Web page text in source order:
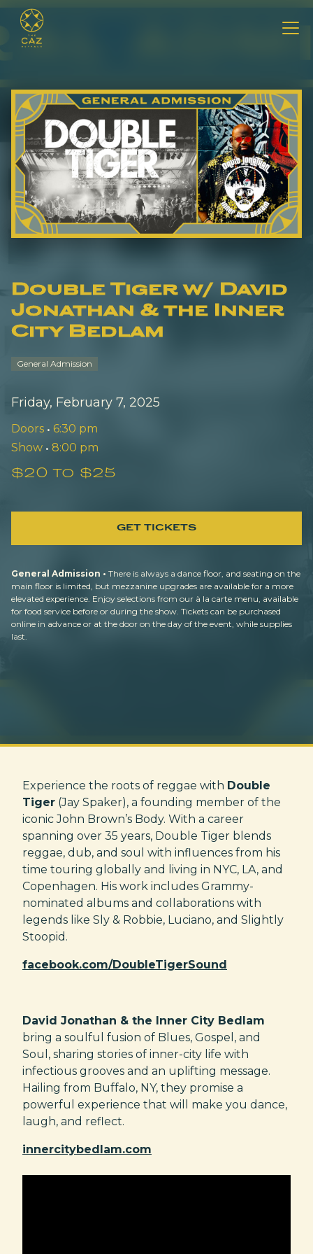
Double Tiger w/ David
Jonathan & the Inner
City Bedlam
General Admission
Friday, February 7, 2025
Doors • 6:30 pm
Show • 8:00 pm
$20 to $25
GET TICKETS
General Admission • There is always a dance floor, and seating on the
main floor is limited, but mezzanine upgrades are available for a more
elevated experience. Enjoy selections from our à la carte menu, available
for food service before or during the show. Tickets can be purchased
online in advance or at the door on the day of the event, while supplies
last.
Experience the roots of reggae with Double
Tiger (Jay Spaker), a founding member of the
iconic John Brown’s Body. With a career
spanning over 35 years, Double Tiger blends
reggae, dub, and soul with influences from his
time touring globally and living in NYC, LA, and
Copenhagen. His work includes Grammy-
nominated albums and collaborations with
legends like Sly & Robbie, Luciano, and Slightly
Stoopid.
facebook.com/DoubleTigerSound
David Jonathan & the Inner City Bedlam
bring a soulful fusion of Blues, Gospel, and
Soul, sharing stories of inner-city life with
infectious grooves and an uplifting message.
Hailing from Buffalo, NY, they promise a
powerful experience that will make you dance,
laugh, and reflect.
innercitybedlam.com